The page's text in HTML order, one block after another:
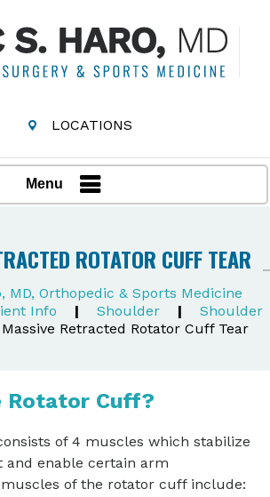
LOCATIONS
Menu
ROTATOR CUFF TEAR
MD, Orthopedic & Sports Medicine
Info | Shoulder |
Shoulder
Massive Retracted Rotator Cuff Tear
Rotator Cuff?
of 4 muscles which stabilize
and enable certain arm
of the rotator cuff include: